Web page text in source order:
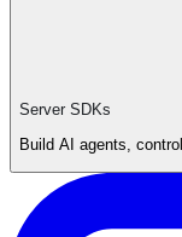
Server SDKs
Build AI agents,